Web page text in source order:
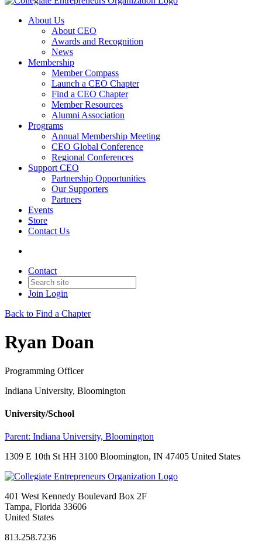
About Us
About CEO
Awards and Recognition
News
Membership
Member Compass
Launch a CEO Chapter
Find a CEO Chapter
Member Resources
Alumni Association
Programs
Annual Membership Meeting
CEO Global Conference
Regional Conferences
Support CEO
Partnership Opportunities
Our Supporters
Partners
Events
Store
Contact Us
Contact
Join Login
Back to Find a Chapter
Ryan Doan
Programming Officer
Indiana University, Bloomington
University/School
Parent: Indiana University, Bloomington
1309 E 10th St HH 3100 Bloomington, IN 47405 United States
401 West Kennedy Boulevard Box 2F
Tampa, Florida 33606
United States
813.258.7236